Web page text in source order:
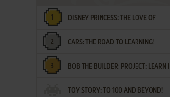
DISNEY PRINCESS: THE LOVE OF
LETTERS
CARS: THE ROAD TO LEARNING!
BOB THE BUILDER: PROJECT: LEARN IT
TOY STORY: TO 100 AND BEYOND!